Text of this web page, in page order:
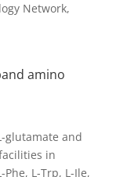
Network,
amino
glutamate and
in
L-Trp, L-Ile,